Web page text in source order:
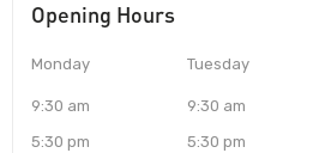
Opening Hours
Monday
9:30 am
5:30 pm
Tuesday
9:30 am
5:30 pm